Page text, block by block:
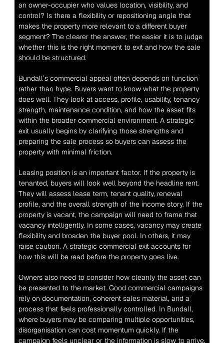
an owner-occupier who values location, visibility, and
control? Is there a flexibility or repositioning angle that
makes the property more relevant to a different buyer
segment? The clearer the answer, the easier it is to judge
whether this is the right moment to exit and how the sale
should be structured.
Bundall’s commercial appeal often depends on function
rather than hype. Buyers want to know what the property
does well. They look at access, profile, usability, tenancy
strength, maintenance condition, and how the asset fits
within the broader commercial environment. A strategic
exit usually begins by clarifying those strengths and
preparing the sale process so buyers can assess the
property with minimal friction.
Leasing position is an important factor. If the property is
tenanted, buyers will look well beyond the headline rent.
They will assess lease term, tenant quality, renewal
profile, and the overall strength of the income story. If the
property is vacant, the campaign will need to frame that
vacancy intelligently. In some cases, vacancy may create
flexibility and broaden the buyer pool. In others, it may
raise caution. A strategic commercial exit accounts for
how this will be read before the property goes live.
Owners also need to consider how cleanly the asset can
be presented to the market. Good commercial campaigns
rely on documentation, coherent sales material, and a
process that feels professionally controlled. In Bundall,
where buyers may be comparing multiple opportunities,
disorganisation can cost momentum quickly. If the
campaign feels unclear or the information is slow to arrive,